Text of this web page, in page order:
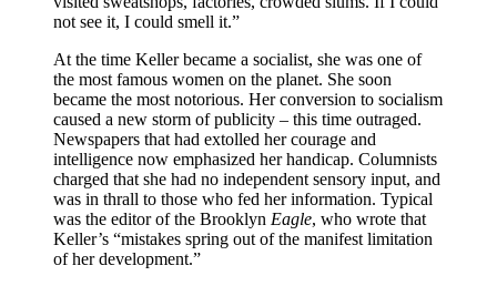
not see it, I could smell it.”
At the time Keller became a socialist, she was one of
the most famous women on the planet. She soon
became the most notorious. Her conversion to socialism
caused a new storm of publicity – this time outraged.
Newspapers that had extolled her courage and
intelligence now emphasized her handicap. Columnists
charged that she had no independent sensory input, and
was in thrall to those who fed her information. Typical
was the editor of the Brooklyn Eagle, who wrote that
Keller’s “mistakes spring out of the manifest limitation
of her development.”